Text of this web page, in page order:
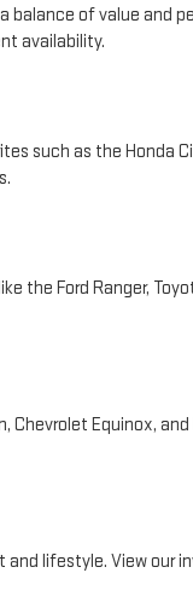
balance of value and
availability.
such as the Honda
the Ford Ranger,
Equinox, and
and lifestyle. View our